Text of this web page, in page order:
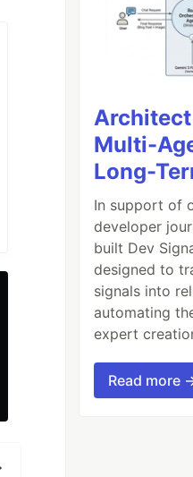
dubbed
Multi-
Long-
In support of
developer
built Dev
designed to
signals into
automating
expert
Read more